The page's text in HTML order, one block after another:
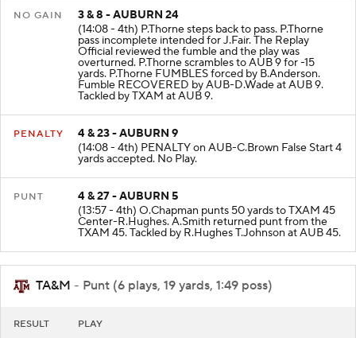
NO GAIN
3 & 8 - AUBURN 24
(14:08 - 4th) P.Thorne steps back to pass. P.Thorne
pass incomplete intended for J.Fair. The Replay
Official reviewed the fumble and the play was
overturned. P.Thorne scrambles to AUB 9 for -15
yards. P.Thorne FUMBLES forced by B.Anderson.
Fumble RECOVERED by AUB-D.Wade at AUB 9.
Tackled by TXAM at AUB 9.
PENALTY
4 & 23 - AUBURN 9
(14:08 - 4th) PENALTY on AUB-C.Brown False Start 4
yards accepted. No Play.
PUNT
4 & 27 - AUBURN 5
(13:57 - 4th) O.Chapman punts 50 yards to TXAM 45
Center-R.Hughes. A.Smith returned punt from the
TXAM 45. Tackled by R.Hughes T.Johnson at AUB 45.
TA&M - Punt (6 plays, 19 yards, 1:49 poss)
RESULT PLAY